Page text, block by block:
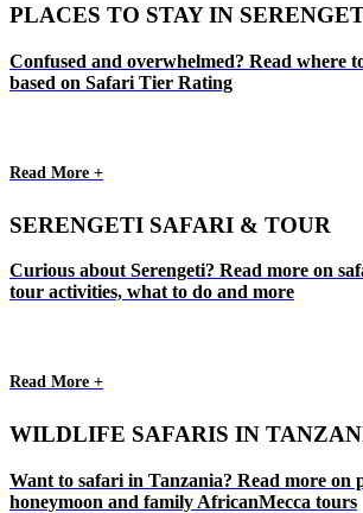
PLACES TO STAY IN
Confused and overwhelmed? Read where
based on Safari Tier Rating
Read More +
SERENGETI SAFARI & TOUR
Curious about Serengeti? Read more on
tour activities, what to do and more
Read More +
WILDLIFE SAFARIS IN
Want to safari in Tanzania? Read more on
honeymoon and family AfricanMecca tours